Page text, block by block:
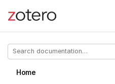
Home